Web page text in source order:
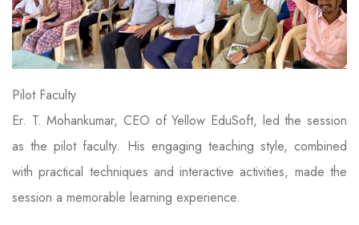
Pilot Faculty
Er. T. Mohankumar, CEO of Yellow EduSoft, led the session
as the pilot faculty. His engaging teaching style, combined
with practical techniques and interactive activities, made the
session a memorable learning experience.